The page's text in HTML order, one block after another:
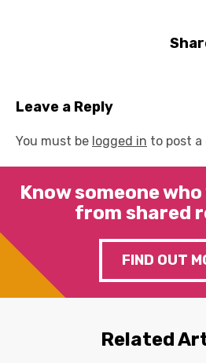
Leave a Reply
You must be logged in to post a
Know someone
from shared
FIND OUT
Related